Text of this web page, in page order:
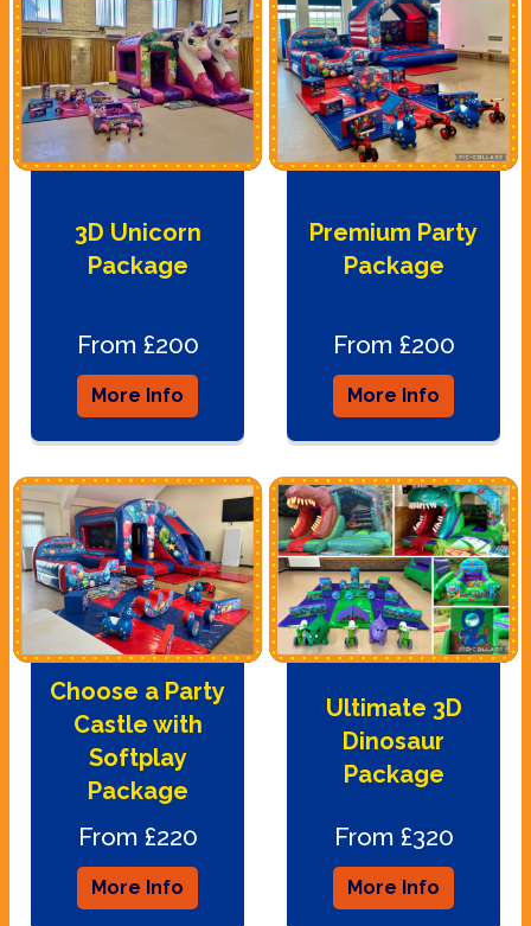
3D Unicorn
Package
From £200
More Info
Premium Party
Package
From £200
More Info
Choose a Party
Castle with
Softplay
Package
From £220
More Info
Ultimate 3D
Dinosaur
Package
From £320
More Info